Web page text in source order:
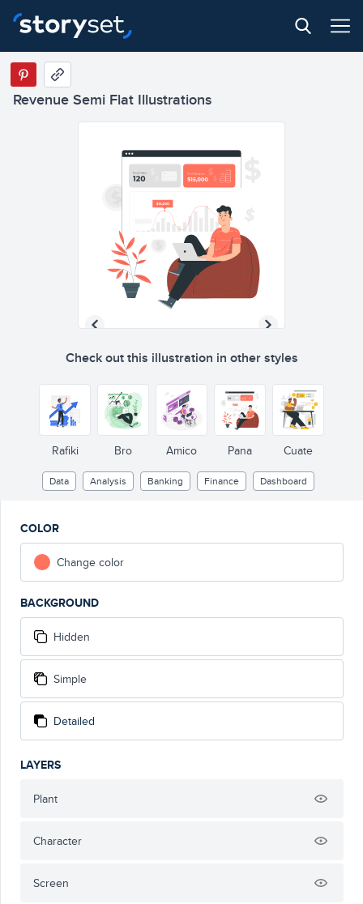
Revenue Semi Flat Illustrations
Check out this illustration in other styles
Rafiki Bro Amico Pana Cuate
Data Analysis Banking Finance Dashboard
COLOR
Change color
BACKGROUND
Hidden
Simple
Detailed
LAYERS
Plant
Character
Screen